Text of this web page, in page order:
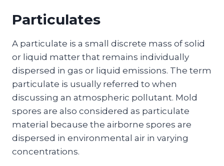
Particulates
A particulate is a small discrete mass of solid
or liquid matter that remains individually
dispersed in gas or liquid emissions. The term
particulate is usually referred to when
discussing an atmospheric pollutant. Mold
spores are also considered as particulate
material because the airborne spores are
dispersed in environmental air in varying
concentrations.